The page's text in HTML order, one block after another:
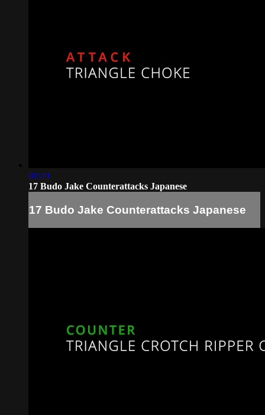
01:49
17 Budo Jake Counterattacks Japanese
17 Budo Jake Counterattacks Japanese